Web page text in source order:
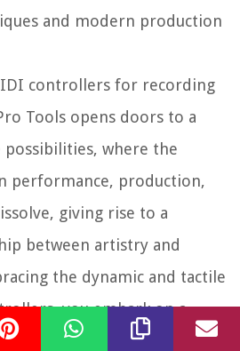
and modern production
controllers for recording
Tools opens doors to a
where the
performance, production,
giving rise to a
between artistry and
the dynamic and tactile
you embark on a
transcends conventional